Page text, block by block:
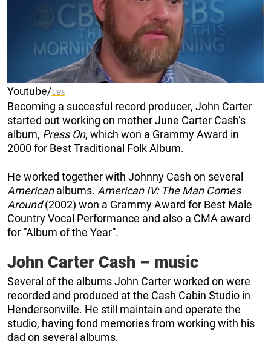
Youtube/CBS
Becoming a succesful record producer, John Carter
started out working on mother June Carter Cash’s
album, Press On, which won a Grammy Award in
2000 for Best Traditional Folk Album.
He worked together with Johnny Cash on several
Americanalbums. American IV: The Man Comes
Around(2002) won a Grammy Award for Best Male
Country Vocal Performance and also a CMA award
for “Album of the Year”.
John Carter Cash – music
Several of the albums John Carter worked on were
recorded and produced at the Cash Cabin Studio in
Hendersonville. He still maintain and operate the
studio, having fond memories from working with his
dad on several albums.